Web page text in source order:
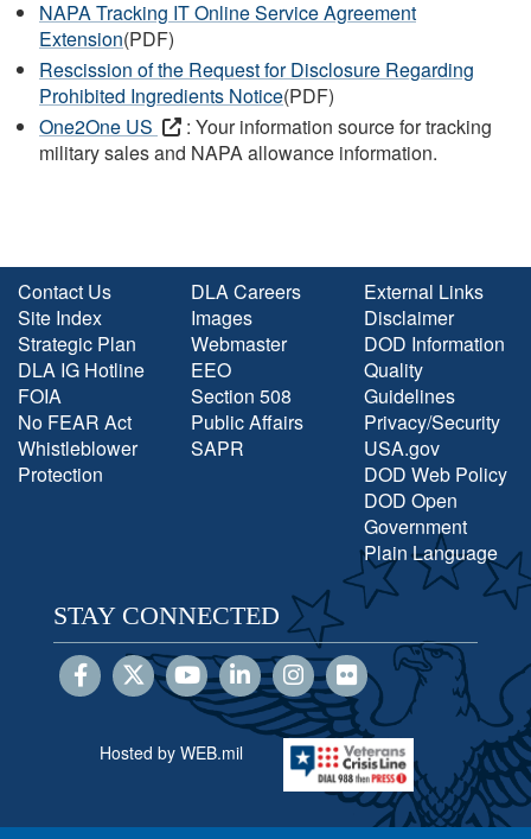
NAPA Tracking IT Online Service Agreement
Extension(PDF)
Rescission of the Request for Disclosure Regarding
Prohibited Ingredients Notice(PDF)
One2One US
: Your information source for tracking
military sales and NAPA allowance information.
Contact Us
Site Index
Strategic Plan
DLA IG Hotline
FOIA
No FEAR Act
Whistleblower
Protection
DLA Careers
Images
Webmaster
EEO
Section 508
Public Affairs
SAPR
External Links
Disclaimer
DOD Information
Quality
Guidelines
Privacy/Security
USA.gov
DOD Web Policy
DOD Open
Government
Plain Language
STAY CONNECTED
Hosted by WEB.mil